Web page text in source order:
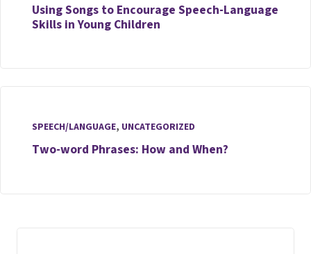
Using Songs to Encourage Speech-Language
Skills in Young Children
SPEECH/LANGUAGE, UNCATEGORIZED
Two-word Phrases: How and When?